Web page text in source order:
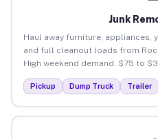
Junk
Haul away furniture, appliances,
and full cleanout loads from
High weekend demand. $75 to
Pickup Dump Truck Trailer